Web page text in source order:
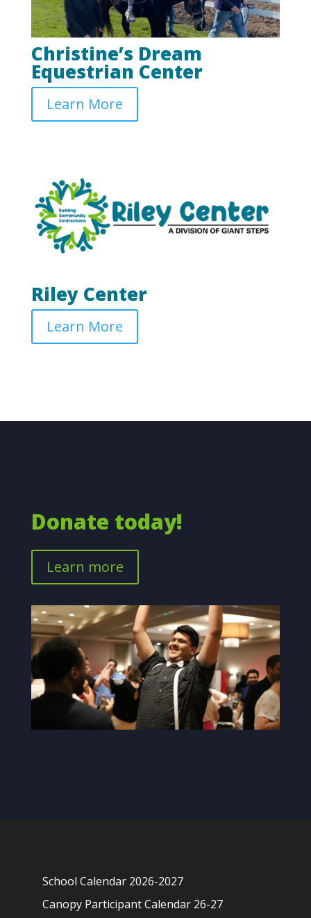
Christine’s Dream
Equestrian Center
Learn More
Riley Center
Learn More
Donate today!
Learn more
School Calendar 2026-2027
Canopy Participant Calendar 26-27